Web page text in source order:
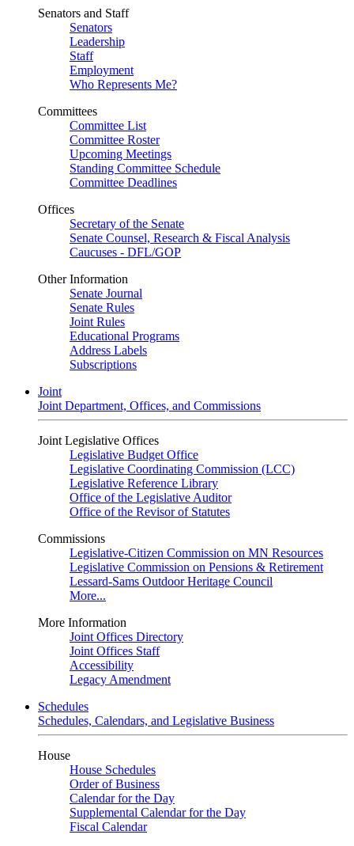
Senators and Staff
Senators
Leadership
Staff
Employment
Who Represents Me?
Committees
Committee List
Committee Roster
Upcoming Meetings
Standing Committee Schedule
Committee Deadlines
Offices
Secretary of the Senate
Senate Counsel, Research & Fiscal Analysis
Caucuses - DFL/GOP
Other Information
Senate Journal
Senate Rules
Joint Rules
Educational Programs
Address Labels
Subscriptions
Joint
Joint Department, Offices, and Commissions
Joint Legislative Offices
Legislative Budget Office
Legislative Coordinating Commission (LCC)
Legislative Reference Library
Office of the Legislative Auditor
Office of the Revisor of Statutes
Commissions
Legislative-Citizen Commission on MN Resources
Legislative Commission on Pensions & Retirement
Lessard-Sams Outdoor Heritage Council
More...
More Information
Joint Offices Directory
Joint Offices Staff
Accessibility
Legacy Amendment
Schedules
Schedules, Calendars, and Legislative Business
House
House Schedules
Order of Business
Calendar for the Day
Supplemental Calendar for the Day
Fiscal Calendar